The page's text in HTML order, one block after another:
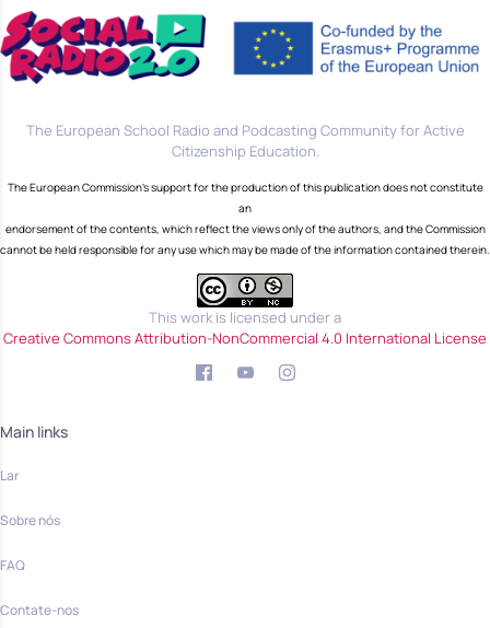
The European School Radio and Podcasting Community for Active
Citizenship Education.
The European Commission's support for the production of this publication does not constitute
an
endorsement of the contents, which reflect the views only of the authors, and the Commission
cannot be held responsible for any use which may be made of the information contained therein.
This work is licensed under a
Creative Commons Attribution-NonCommercial 4.0 International License
Main links
Lar
Sobre nós
FAQ
Contate-nos